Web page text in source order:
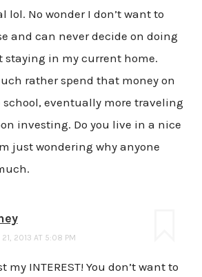
lol. No wonder I don’t want to
and can never decide on doing
staying in my current home.
rather spend that money on
eventually more traveling
investing. Do you live in a nice
just wondering why anyone
21, 2013 AT 5:08 PM
my INTEREST! You don’t want to